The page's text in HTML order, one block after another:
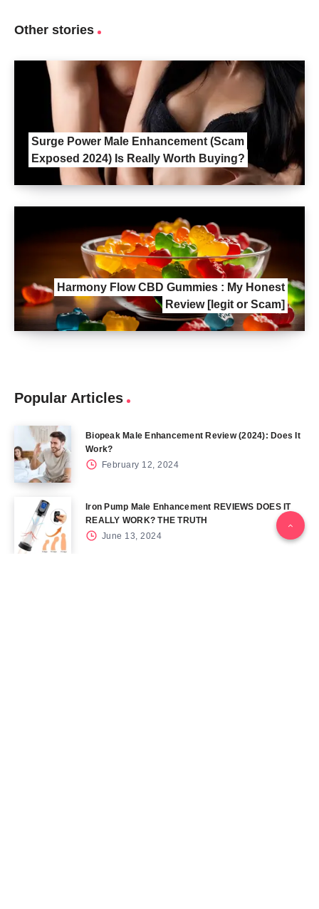
Other stories
Surge Power Male Enhancement (Scam
Exposed 2024) Is Really Worth Buying?
Harmony Flow CBD Gummies : My Honest
Review [legit or Scam]
Popular Articles
Biopeak Male Enhancement Review (2024): Does It
Work?
February 12, 2024
Iron Pump Male Enhancement REVIEWS DOES IT
REALLY WORK? THE TRUTH
June 13, 2024